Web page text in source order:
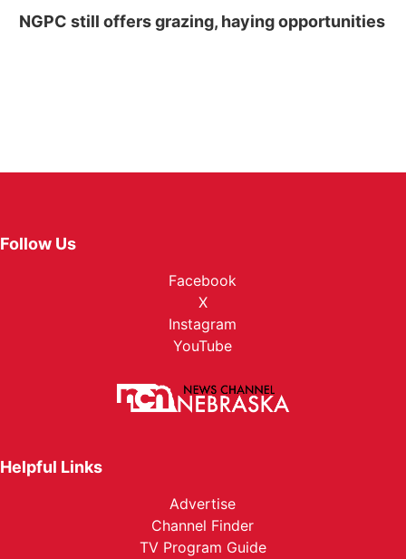
NGPC still offers grazing, haying opportunities
Follow Us
Facebook
X
Instagram
YouTube
Helpful Links
Advertise
Channel Finder
TV Program Guide